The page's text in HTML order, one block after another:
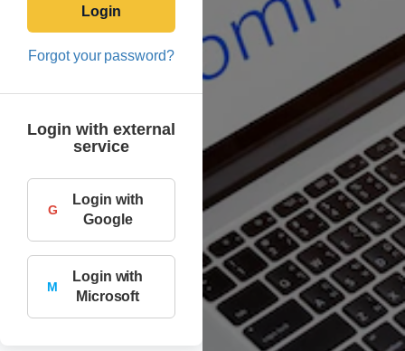
Login
Forgot your password?
Login with external
service
G
Login with
Google
M
Login with
Microsoft